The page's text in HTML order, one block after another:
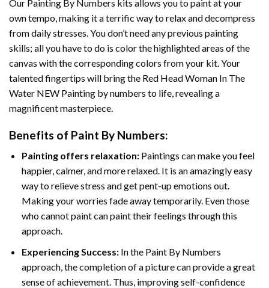
Our Painting By Numbers kits allows you to paint at your
own tempo, making it a terrific way to relax and decompress
from daily stresses. You don’t need any previous painting
skills; all you have to do is color the highlighted areas of the
canvas with the corresponding colors from your kit. Your
talented fingertips will bring the Red Head Woman In The
Water NEW Painting by numbers to life, revealing a
magnificent masterpiece.
Benefits of Paint By Numbers:
Painting offers relaxation:Paintings can make you feel
happier, calmer, and more relaxed. It is an amazingly easy
way to relieve stress and get pent-up emotions out.
Making your worries fade away temporarily. Even those
who cannot paint can paint their feelings through this
approach.
Experiencing Success:In the Paint By Numbers
approach, the completion of a picture can provide a great
sense of achievement. Thus, improving self-confidence